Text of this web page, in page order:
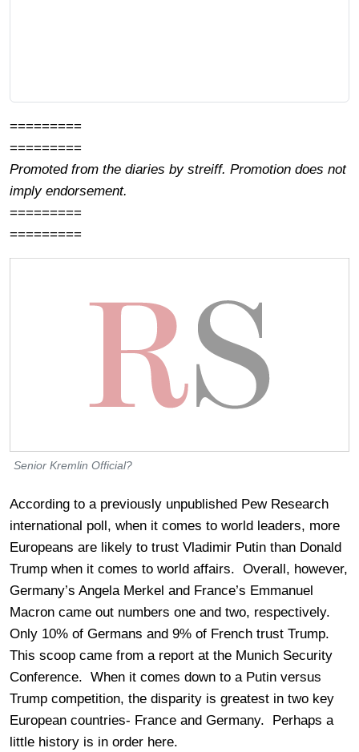
=========
=========
Promoted from the diaries by streiff. Promotion does not
imply endorsement.
=========
=========
Senior Kremlin Official?
According to a previously unpublished Pew Research
international poll, when it comes to world leaders, more
Europeans are likely to trust Vladimir Putin than Donald
Trump when it comes to world affairs. Overall, however,
Germany’s Angela Merkel and France’s Emmanuel
Macron came out numbers one and two, respectively.
Only 10% of Germans and 9% of French trust Trump.
This scoop came from a report at the Munich Security
Conference. When it comes down to a Putin versus
Trump competition, the disparity is greatest in two key
European countries- France and Germany. Perhaps a
little history is in order here.